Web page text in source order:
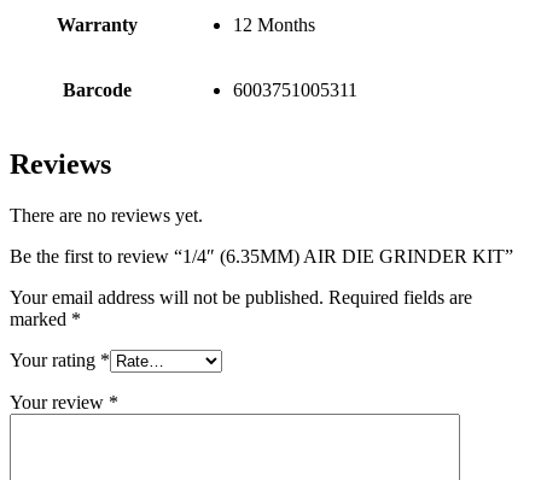
Warranty 12 Months
Barcode 6003751005311
Reviews
There are no reviews yet.
Be the first to review “1/4″ (6.35MM) AIR DIE GRINDER KIT”
Your email address will not be published. Required fields are
marked *
Your rating *
Your review *